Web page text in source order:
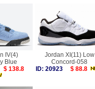
IV(4)
Blue
$ 138.8
Jordan XI(11) Low
Concord-058
ID: 20923
$ 88.8